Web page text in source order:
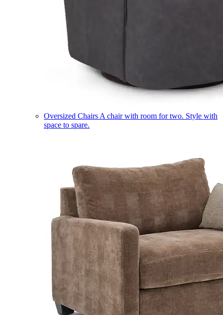
Oversized Chairs A chair with room for two. Style with
space to spare.